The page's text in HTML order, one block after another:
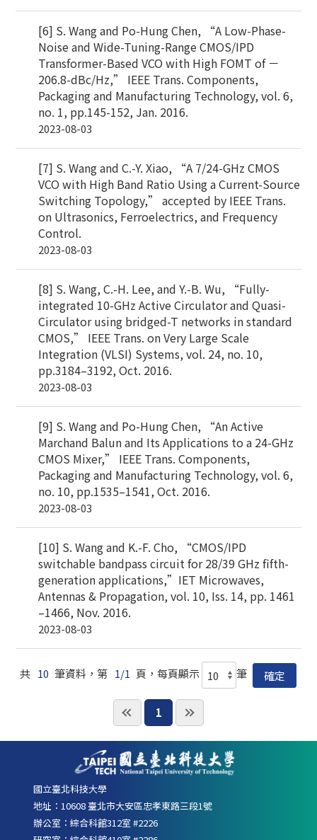
[6] S. Wang and Po-Hung Chen, “A Low-Phase-
Noise and Wide-Tuning-Range CMOS/IPD
Transformer-Based VCO with High FOMT of －
206.8-dBc/Hz,” IEEE Trans. Components,
Packaging and Manufacturing Technology, vol. 6,
no. 1, pp.145-152, Jan. 2016.
2023-08-03
[7] S. Wang and C.-Y. Xiao, “A 7/24-GHz CMOS
VCO with High Band Ratio Using a Current-Source
Switching Topology,” accepted by IEEE Trans.
on Ultrasonics, Ferroelectrics, and Frequency
Control.
2023-08-03
[8] S. Wang, C.-H. Lee, and Y.-B. Wu, “Fully-
integrated 10-GHz Active Circulator and Quasi-
Circulator using bridged-T networks in standard
CMOS,” IEEE Trans. on Very Large Scale
Integration (VLSI) Systems, vol. 24, no. 10,
pp.3184–3192, Oct. 2016.
2023-08-03
[9] S. Wang and Po-Hung Chen, “An Active
Marchand Balun and Its Applications to a 24-GHz
CMOS Mixer,” IEEE Trans. Components,
Packaging and Manufacturing Technology, vol. 6,
no. 10, pp.1535–1541, Oct. 2016.
2023-08-03
[10] S. Wang and K.-F. Cho, “CMOS/IPD
switchable bandpass circuit for 28/39 GHz fifth-
generation applications,”IET Microwaves,
Antennas & Propagation, vol. 10, Iss. 14, pp. 1461
–1466, Nov. 2016.
2023-08-03
共 10 筆資料，第 1/1 頁，每頁顯示 筆
1
國立臺北科技大學
地址：10608 臺北市大安區忠孝東路三段1號
辦公室：綜合科館312室 #2226